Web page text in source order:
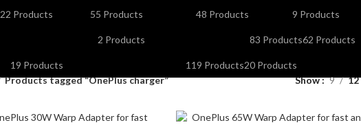
22 Products
55 Products
48 Products
9 Products
2 Products
83 Products62 Products
19 Products
119 Products20 Products
Products tagged “OnePlus charger” Show 9 12